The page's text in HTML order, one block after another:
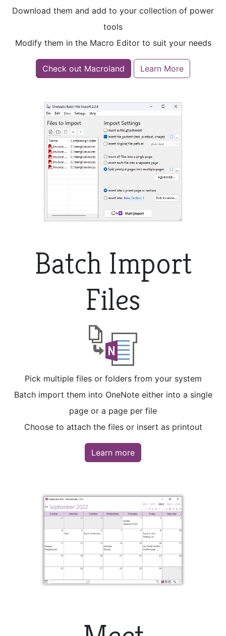
Download them and add to your collection of power
tools
Modify them in the Macro Editor to suit your needs
Check out Macroland Learn More
Batch Import
Files
Pick multiple files or folders from your system
Batch import them into OneNote either into a single
page or a page per file
Choose to attach the files or insert as printout
Learn more